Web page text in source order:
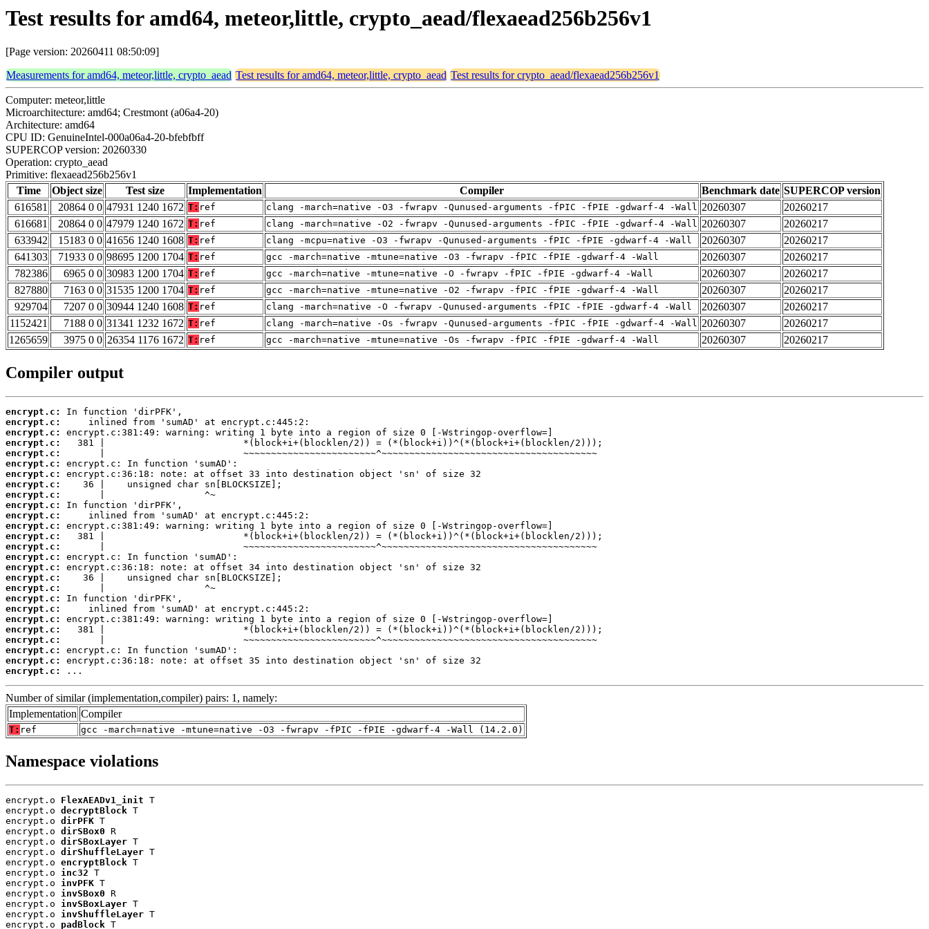
Test results for amd64, meteor,little, crypto_aead/flexaead256b256v1
[Page version: 20260411 08:50:09]
Measurements for amd64, meteor,little, crypto_aead Test results for amd64, meteor,little, crypto_aead Test results for crypto_aead/flexaead256b256v1
Computer: meteor,little
Microarchitecture: amd64; Crestmont (a06a4-20)
Architecture: amd64
CPU ID: GenuineIntel-000a06a4-20-bfebfbff
SUPERCOP version: 20260330
Operation: crypto_aead
Primitive: flexaead256b256v1
Time
Object size Test size Implementation Compiler Benchmark date SUPERCOP version
616581
20864 0 0 47931 1240 1672 T: ref clang -march=native -O3 -fwrapv -Qunused-arguments -fPIC -fPIE -gdwarf-4 -Wall 20260307
20260217
616681
20864 0 0 47979 1240 1672 T: ref clang -march=native -O2 -fwrapv -Qunused-arguments -fPIC -fPIE -gdwarf-4 -Wall 20260307
20260217
633942
15183 0 0 41656 1240 1608 T: ref clang -mcpu=native -O3 -fwrapv -Qunused-arguments -fPIC -fPIE -gdwarf-4 -Wall 20260307
20260217
641303
71933 0 0 98695 1200 1704 T: ref gcc -march=native -mtune=native -O3 -fwrapv -fPIC -fPIE -gdwarf-4 -Wall 20260307
20260217
782386
6965 0 0 30983 1200 1704 T: ref gcc -march=native -mtune=native -O -fwrapv -fPIC -fPIE -gdwarf-4 -Wall 20260307
20260217
827880
7163 0 0 31535 1200 1704 T: ref gcc -march=native -mtune=native -O2 -fwrapv -fPIC -fPIE -gdwarf-4 -Wall 20260307
20260217
929704
7207 0 0 30944 1240 1608 T: ref clang -march=native -O -fwrapv -Qunused-arguments -fPIC -fPIE -gdwarf-4 -Wall 20260307
20260217
1152421
7188 0 0 31341 1232 1672 T: ref clang -march=native -Os -fwrapv -Qunused-arguments -fPIC -fPIE -gdwarf-4 -Wall 20260307
20260217
1265659
3975 0 0 26354 1176 1672 T: ref gcc -march=native -mtune=native -Os -fwrapv -fPIC -fPIE -gdwarf-4 -Wall 20260307 20260217
Compiler output
encrypt.c:
encrypt.c:
encrypt.c:
encrypt.c:
encrypt.c:
encrypt.c:
encrypt.c:
encrypt.c:
encrypt.c:
encrypt.c:
encrypt.c:
encrypt.c:
encrypt.c:
encrypt.c:
encrypt.c:
encrypt.c:
encrypt.c:
encrypt.c:
encrypt.c:
encrypt.c:
encrypt.c:
encrypt.c:
encrypt.c:
encrypt.c:
encrypt.c:
encrypt.c:
...
Number of similar (implementation,compiler) pairs: 1, namely:
Implementation Compiler
T: ref gcc -march=native -mtune=native -O3 -fwrapv -fPIC -fPIE -gdwarf-4 -Wall (14.2.0)
Namespace violations
encrypt.o FlexAEADv1_init T
encrypt.o decryptBlock T
encrypt.o dirPFK T
encrypt.o dirSBox0 R
encrypt.o dirSBoxLayer T
encrypt.o dirShuffleLayer T
encrypt.o encryptBlock T
encrypt.o inc32 T
encrypt.o invPFK T
encrypt.o invSBox0 R
encrypt.o invSBoxLayer T
encrypt.o invShuffleLayer T
encrypt.o padBlock T